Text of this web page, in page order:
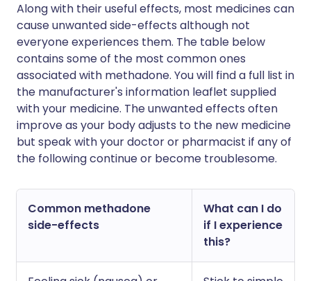
Along with their useful effects, most medicines can
cause unwanted side-effects although not
everyone experiences them. The table below
contains some of the most common ones
associated with methadone. You will find a full list in
the manufacturer's information leaflet supplied
with your medicine. The unwanted effects often
improve as your body adjusts to the new medicine
but speak with your doctor or pharmacist if any of
the following continue or become troublesome.
Common methadone
side-effects
What can I do
if I experience
this?